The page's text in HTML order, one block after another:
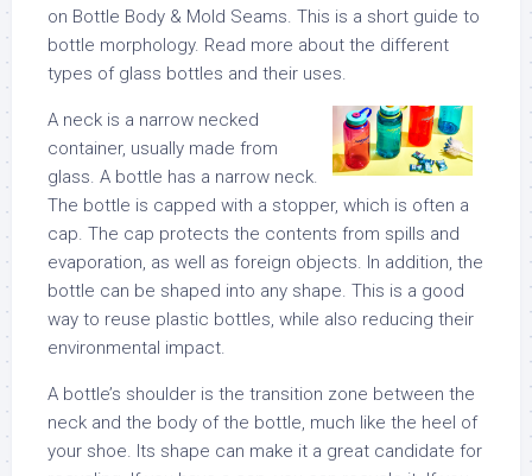
on Bottle Body & Mold Seams. This is a short guide to
bottle morphology. Read more about the different
types of glass bottles and their uses.
A neck is a narrow necked
container, usually made from
glass. A bottle has a narrow neck.
The bottle is capped with a stopper, which is often a
cap. The cap protects the contents from spills and
evaporation, as well as foreign objects. In addition, the
bottle can be shaped into any shape. This is a good
way to reuse plastic bottles, while also reducing their
environmental impact.
A bottle’s shoulder is the transition zone between the
neck and the body of the bottle, much like the heel of
your shoe. Its shape can make it a great candidate for